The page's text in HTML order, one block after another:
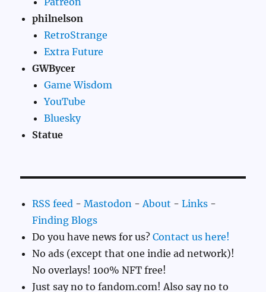
philnelson
RetroStrange
Extra Future
GWBycer
Game Wisdom
YouTube
Bluesky
Statue
RSS feed -Mastodon - About -Links -
Finding Blogs
Do you have news for us?Contact us here!
No ads (except that one indie ad network)!
No overlays! 100% NFT free!
Just say no to fandom.com! Also say no to